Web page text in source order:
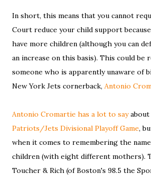
In short, this means that you cannot
Court reduce your child support
have more children (although you can
an increase on this basis). This could be
someone who is apparently unaware of
New York Jets cornerback, Antonio
Antonio Cromartie has a lot to sayabout
Patriots/Jets Divisional Playoff Game,
when it comes to remembering the
children (with eight different mothers).
Toucher & Rich (of Boston's 98.5 the